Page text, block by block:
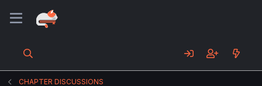
CHAPTER DISCUSSIONS